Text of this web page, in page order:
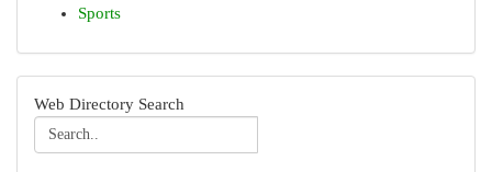
Sports
Web Directory Search